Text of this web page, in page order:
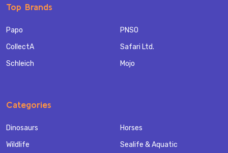
Top Brands
Papo
CollectA
Schleich
PNSO
Safari Ltd.
Mojo
Categories
Dinosaurs
Wildlife
Horses
Sealife & Aquatic